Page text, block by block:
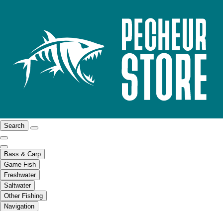
Search
Bass & Carp
Game Fish
Freshwater
Saltwater
Other Fishing
Navigation